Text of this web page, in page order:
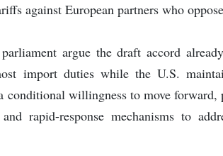
against European partners who
argue the draft accord
import duties while the U.S.
conditional willingness to move forward,
rapid-response mechanisms to